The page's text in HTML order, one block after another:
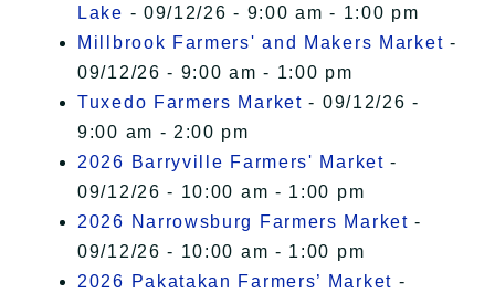
Lake - 09/12/26 - 9:00 am - 1:00 pm
Millbrook Farmers' and Makers Market -
09/12/26 - 9:00 am - 1:00 pm
Tuxedo Farmers Market - 09/12/26 -
9:00 am - 2:00 pm
2026 Barryville Farmers' Market -
09/12/26 - 10:00 am - 1:00 pm
2026 Narrowsburg Farmers Market -
09/12/26 - 10:00 am - 1:00 pm
2026 Pakatakan Farmers’ Market -